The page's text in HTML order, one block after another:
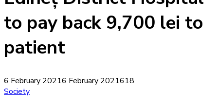
to pay back 9,700 lei to
patient
6 February 20216 February 2021618
Society